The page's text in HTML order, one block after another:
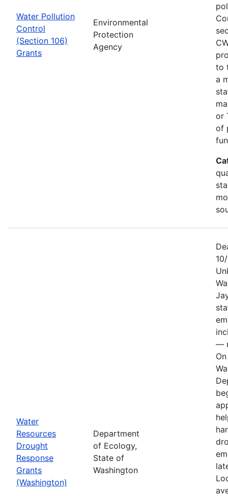
Water Pollution
Control
(Section 106)
Grants
Environmental
Protection
Agency
to
a
or
of
Water
Resources
Drought
Response
Grants
(Washington)
Department
of Ecology,
State of
Washington
—